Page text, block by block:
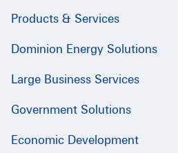
Products & Services
Dominion Energy Solutions
Large Business Services
Government Solutions
Economic Development